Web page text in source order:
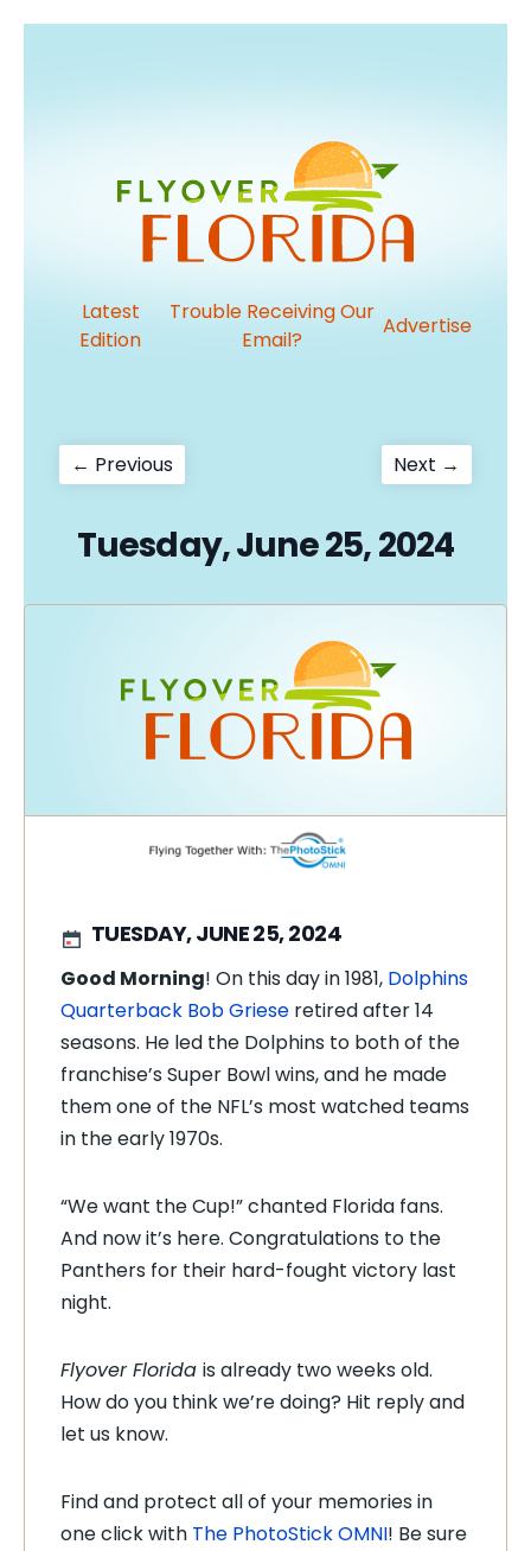
Latest
Edition
Trouble Receiving Our
Email?
Advertise
Post
← PreviousPrevious
post:
Next →
post:
Tuesday, June 25, 2024
TUESDAY, JUNE 25, 2024
Good Morning! On this day in 1981, Dolphins
Quarterback Bob Griese retired after 14
seasons. He led the Dolphins to both of the
franchise’s Super Bowl wins, and he made
them one of the NFL’s most watched teams
in the early 1970s.
“We want the Cup!” chanted Florida fans.
And now it’s here. Congratulations to the
Panthers for their hard-fought victory last
night.
Flyover Florida is already two weeks old.
How do you think we’re doing? Hit reply and
let us know.
Find and protect all of your memories in
one click with The PhotoStick OMNI! Be sure